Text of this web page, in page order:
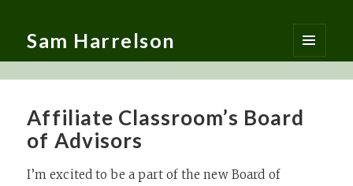
Sam Harrelson
MENU
AND
Affiliate Classroom’s Board
of Advisors
I’m excited to be a part of the new Board of